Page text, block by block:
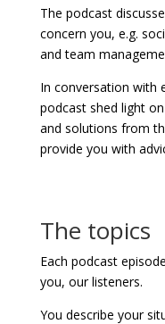
The podcast
concern you, e.g.
and team
In conversation with
podcast shed light
and solutions from
provide you with
The topics
Each podcast
you, our listeners.
You describe your